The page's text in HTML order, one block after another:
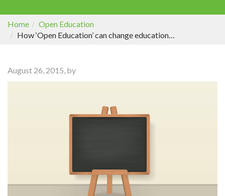
Home
Open Education
How ‘Open Education’ can change education in Pakistan
August 26, 2015, by